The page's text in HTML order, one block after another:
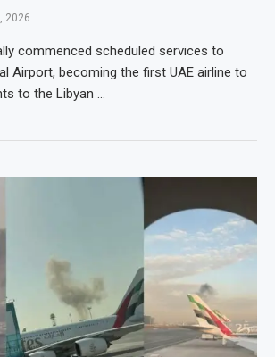
2026
commenced scheduled services to
Airport, becoming the first UAE airline to
to the Libyan …